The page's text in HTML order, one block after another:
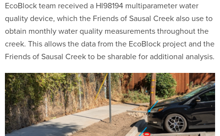
EcoBlock team received a HI98194 multiparameter water
quality device, which the Friends of Sausal Creek also use to
obtain monthly water quality measurements throughout the
creek. This allows the data from the EcoBlock project and the
Friends of Sausal Creek to be sharable for additional analysis.